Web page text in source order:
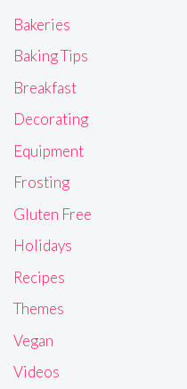
Bakeries
Baking Tips
Breakfast
Decorating
Equipment
Frosting
Gluten Free
Holidays
Recipes
Themes
Vegan
Videos